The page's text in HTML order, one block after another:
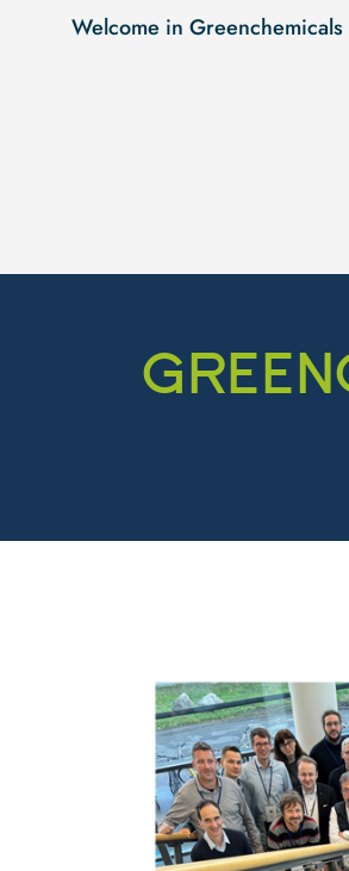
Welcome in Greenchemicals